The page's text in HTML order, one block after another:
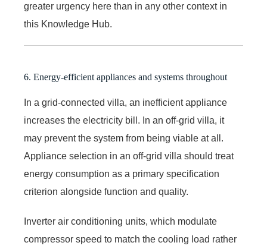
greater urgency here than in any other context in
this Knowledge Hub.
6. Energy-efficient appliances and systems throughout
In a grid-connected villa, an inefficient appliance
increases the electricity bill. In an off-grid villa, it
may prevent the system from being viable at all.
Appliance selection in an off-grid villa should treat
energy consumption as a primary specification
criterion alongside function and quality.
Inverter air conditioning units, which modulate
compressor speed to match the cooling load rather